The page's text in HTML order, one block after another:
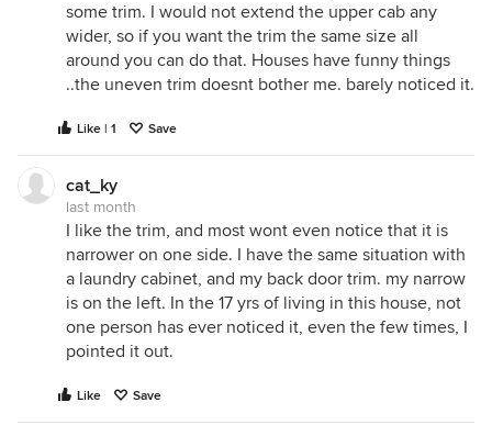
some trim. I would not extend the upper cab any
wider, so if you want the trim the same size all
around you can do that. Houses have funny things
..the uneven trim doesnt bother me. barely noticed it.
Like | 1 Save
cat_ky
last month
I like the trim, and most wont even notice that it is
narrower on one side. I have the same situation with
a laundry cabinet, and my back door trim. my narrow
is on the left. In the 17 yrs of living in this house, not
one person has ever noticed it, even the few times, I
pointed it out.
Like Save